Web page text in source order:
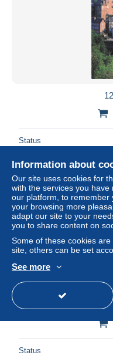
Status
New
12 BOZOULS LES
Status
Information about
Our site uses cookies for
with the services you
our platform, to
your browsing more
adapt our site to your
you to share content on
Some of these cookies
site, others can be set
See more